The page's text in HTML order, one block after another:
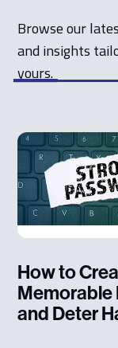
Browse our
and insights
yours.
How to
and Deter